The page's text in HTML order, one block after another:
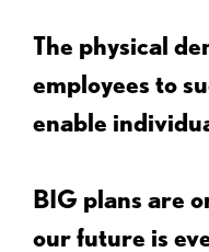
The physical
employees to
enable
BIG plans are
our future is